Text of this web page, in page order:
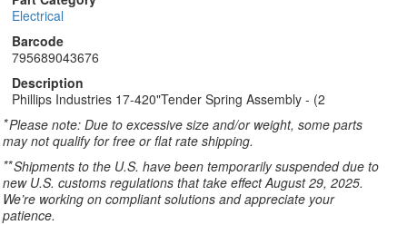
Electrical
Barcode
795689043676
Description
Phillips Industries 17-420"Tender Spring Assembly - (2
*Please note: Due to excessive size and/or weight, some parts
may not qualify for free or flat rate shipping.
**Shipments to the U.S. have been temporarily suspended due to
new U.S. customs regulations that take effect August 29, 2025.
We’re working on compliant solutions and appreciate your
patience.